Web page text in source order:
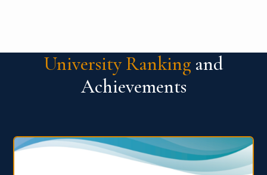
University Ranking and
Achievements